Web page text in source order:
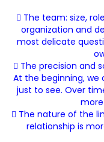
 The team: size,
organization and
most delicate
 The precision and
At the beginning,
just to see. Over
 The nature of the
relationship is